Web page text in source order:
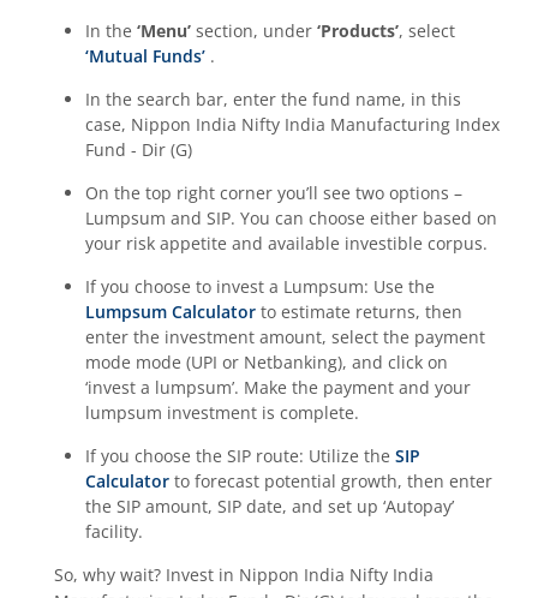
In the ‘Menu’ section, under ‘Products’, select
‘Mutual Funds’ .
In the search bar, enter the fund name, in this
case, Nippon India Nifty India Manufacturing Index
Fund - Dir (G)
On the top right corner you’ll see two options –
Lumpsum and SIP. You can choose either based on
your risk appetite and available investible corpus.
If you choose to invest a Lumpsum: Use the
Lumpsum Calculator to estimate returns, then
enter the investment amount, select the payment
mode mode (UPI or Netbanking), and click on
‘invest a lumpsum’. Make the payment and your
lumpsum investment is complete.
If you choose the SIP route: Utilize the SIP
Calculator to forecast potential growth, then enter
the SIP amount, SIP date, and set up ‘Autopay’
facility.
So, why wait? Invest in Nippon India Nifty India